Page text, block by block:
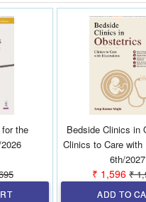
overall well-being
insights useful for clinicians,
the
Bedside Clinics in
Clinics to Care with
6th/2027
₹ 1,596 ₹
ADD TO